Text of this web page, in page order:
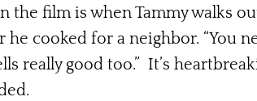
the film is when Tammy walks
cooked for a neighbor. “You
really good too.” It’s